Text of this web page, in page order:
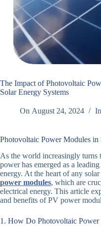
The Impact of Photovoltaic
Solar Energy Systems
On August 24, 2024 In
Photovoltaic Power Modules in
As the world increasingly turns
power has emerged as a
energy. At the heart of any
power modules, which are
electrical energy. This article
and benefits of PV power
1. How Do Photovoltaic